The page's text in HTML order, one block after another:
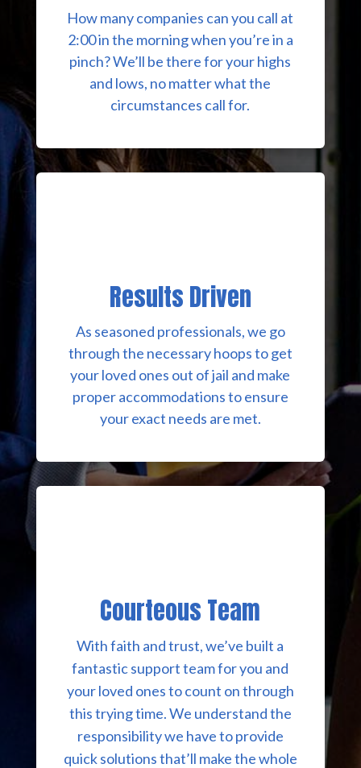
How many companies can you call at
2:00 in the morning when you’re in a
pinch? We’ll be there for your highs
and lows, no matter what the
circumstances call for.
Results Driven
As seasoned professionals, we go
through the necessary hoops to get
your loved ones out of jail and make
proper accommodations to ensure
your exact needs are met.
Courteous Team
With faith and trust, we’ve built a
fantastic support team for you and
your loved ones to count on through
this trying time. We understand the
responsibility we have to provide
quick solutions that’ll make the whole